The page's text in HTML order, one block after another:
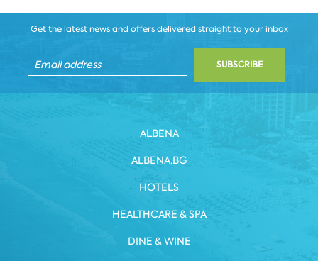
Get the latest news and offers delivered straight to your inbox
SUBSCRIBE
ALBENA
ALBENA.BG
HOTELS
HEALTHCARE & SPA
DINE & WINE